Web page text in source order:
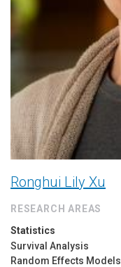
Ronghui Lily Xu
RESEARCH AREAS
Statistics
Survival Analysis
Random Effects Models